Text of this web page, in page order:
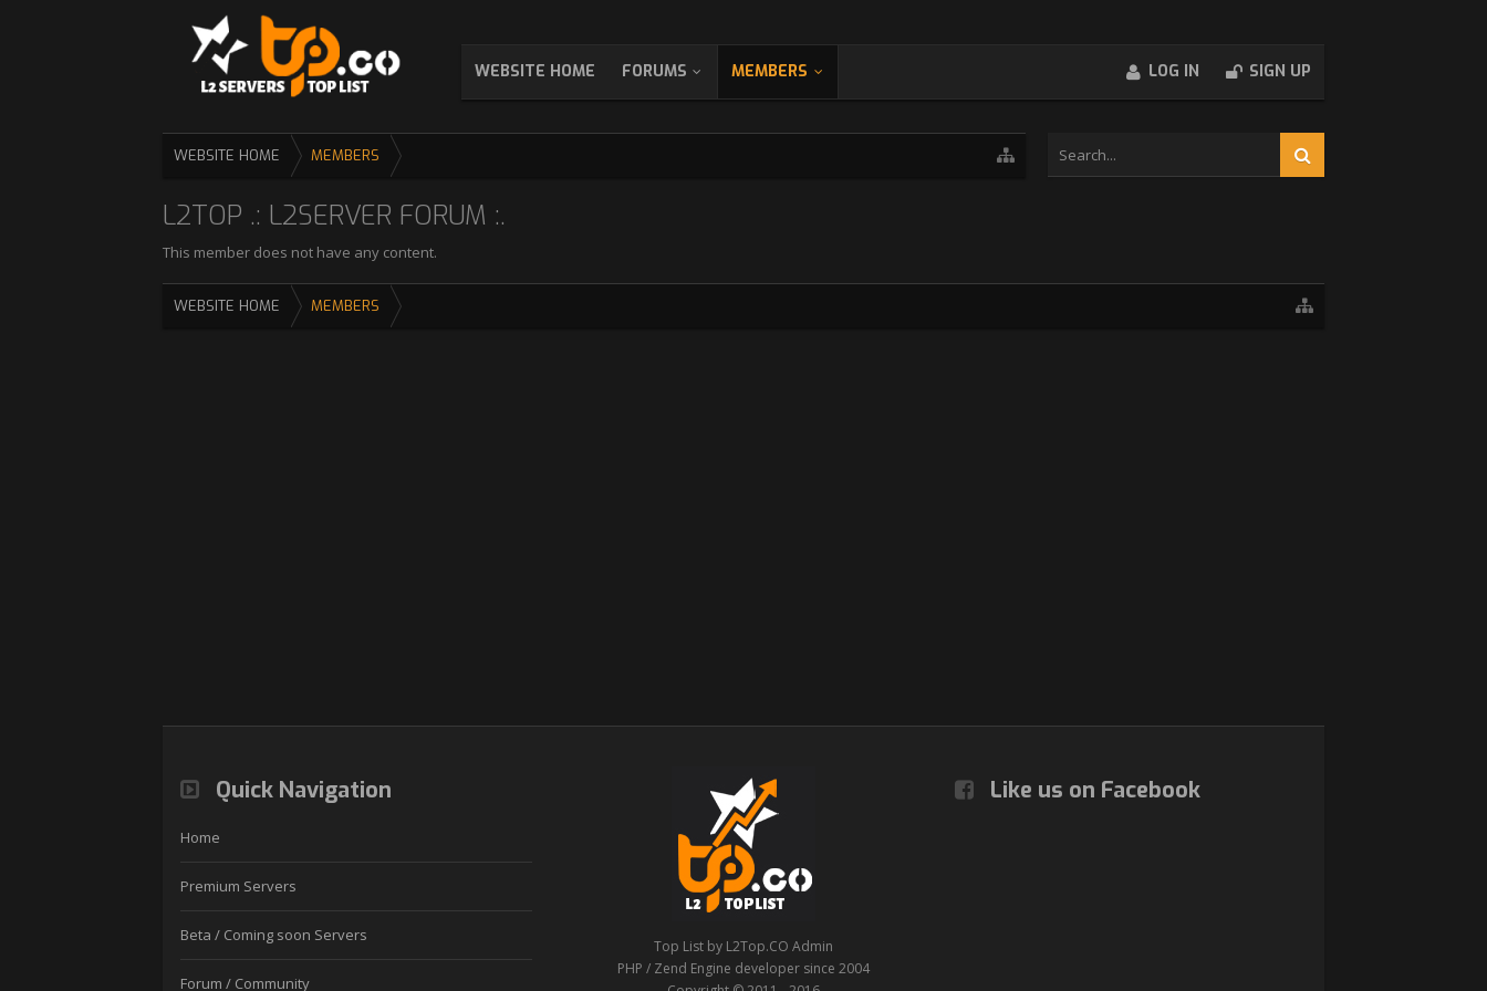
WEBSITE HOME FORUMS MEMBERS LOG IN SIGN UP
WEBSITE HOME MEMBERS
L2TOP .: L2SERVER FORUM :.
This member does not have any content.
WEBSITE HOME MEMBERS
Quick Navigation
Home
Premium Servers
Beta / Coming soon Servers
Forum / Community
Top List by L2Top.CO Admin
PHP / Zend Engine developer since 2004
Like us on Facebook